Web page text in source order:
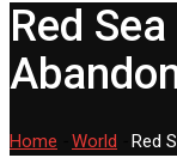
Red
Home World Red